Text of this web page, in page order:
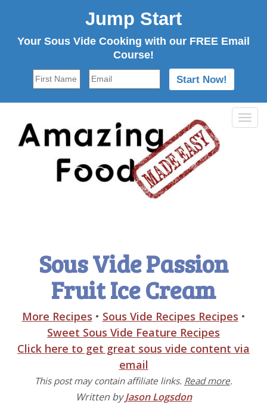
Jump Start
Your Sous Vide Cooking with our FREE Email
Course!
Sous Vide Passion
Fruit Ice Cream
More Recipes • Sous Vide Recipes Recipes •
Sweet Sous Vide Feature Recipes
Click here to get great sous vide content via
email
This post may contain affiliate links. Read more.
Written byJason Logsdon